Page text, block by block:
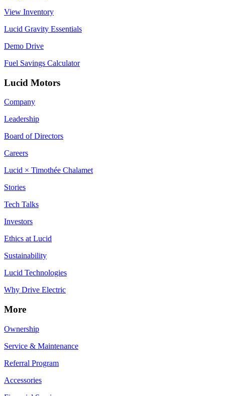
View Inventory
Lucid Gravity Essentials
Demo Drive
Fuel Savings Calculator
Lucid Motors
Company
Leadership
Board of Directors
Careers
Lucid × Timothée Chalamet
Stories
Tech Talks
Investors
Ethics at Lucid
Sustainability
Lucid Technologies
Why Drive Electric
More
Ownership
Service & Maintenance
Referral Program
Accessories